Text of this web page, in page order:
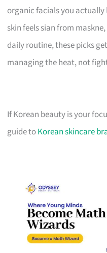
organic facials you
skin feels sian from
daily routine, these picks
managing the heat, not
If Korean beauty is your
guide toKorean skincare